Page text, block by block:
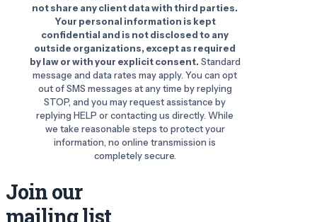
not share any client data with third parties.
Your personal information is kept
confidential and is not disclosed to any
outside organizations, except as required
by law or with your explicit consent. Standard
message and data rates may apply. You can opt
out of SMS messages at any time by replying
STOP, and you may request assistance by
replying HELP or contacting us directly. While
we take reasonable steps to protect your
information, no online transmission is
completely secure.
Join our
mailing list